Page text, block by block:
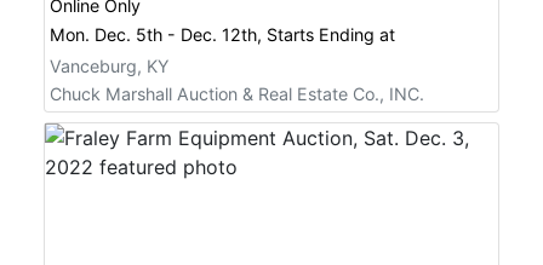
Online Only
Mon. Dec. 5th - Dec. 12th, Starts Ending at
Vanceburg, KY
Chuck Marshall Auction & Real Estate Co., INC.